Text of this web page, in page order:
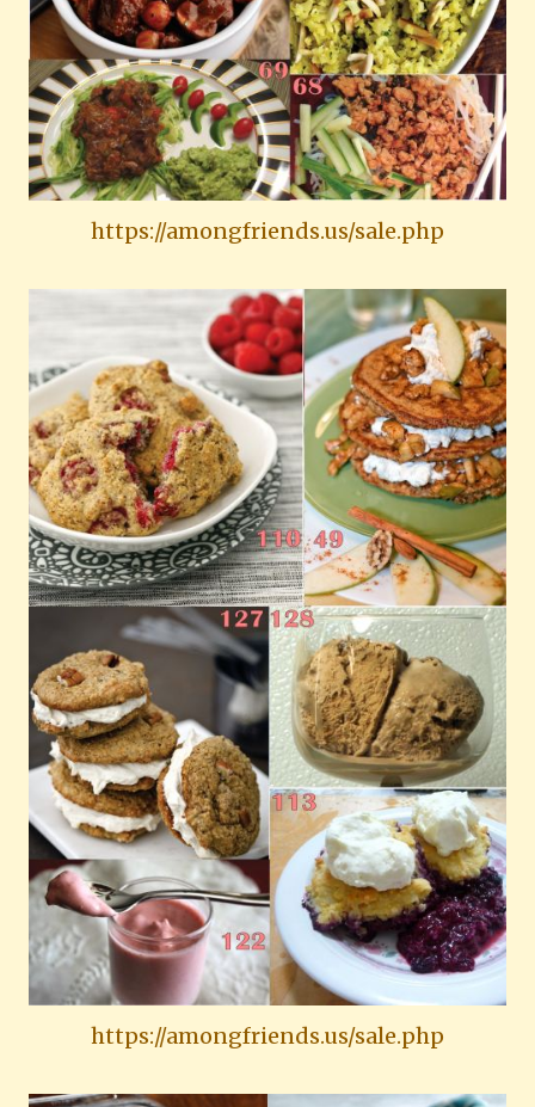
https://amongfriends.us/sale.php
https://amongfriends.us/sale.php